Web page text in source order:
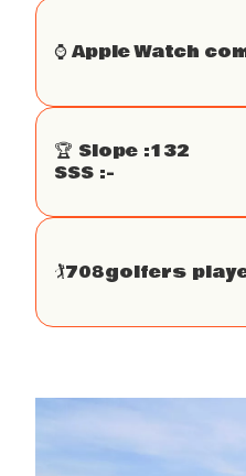
⌚️ Apple Watch
🏆 Slope :132
SSS :-
🏌708golfers